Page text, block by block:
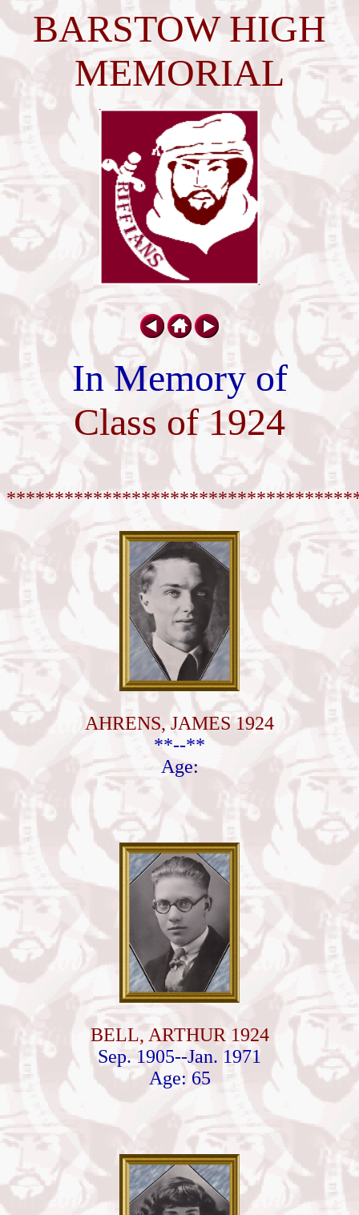
BARSTOW HIGH
MEMORIAL
In Memory of
Class of 1924
AHRENS, JAMES 1924
**--**
Age:
BELL, ARTHUR 1924
Sep. 1905--Jan. 1971
Age: 65